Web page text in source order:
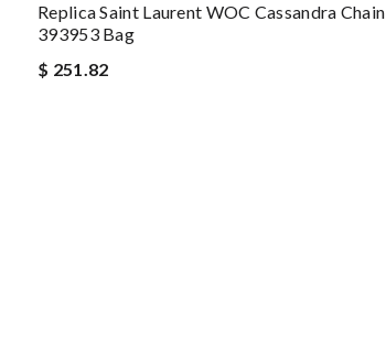
Replica Saint Laurent WOC Cassandra Chain
393953 Bag
$ 251.82